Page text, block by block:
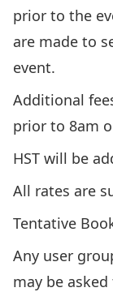
prior to the
are made to
event.
Additional
prior to 8am
HST will be
All rates are
Tentative
Any user
may be